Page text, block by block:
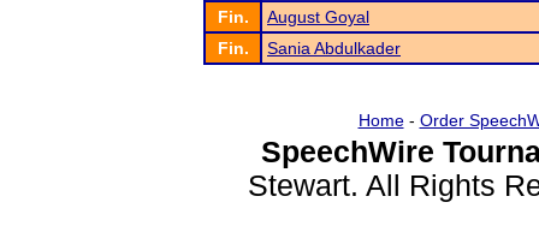
Fin.
August Goyal
Fin.
Sania Abdulkader
Home- Order
SpeechWire
Stewart. All Rights